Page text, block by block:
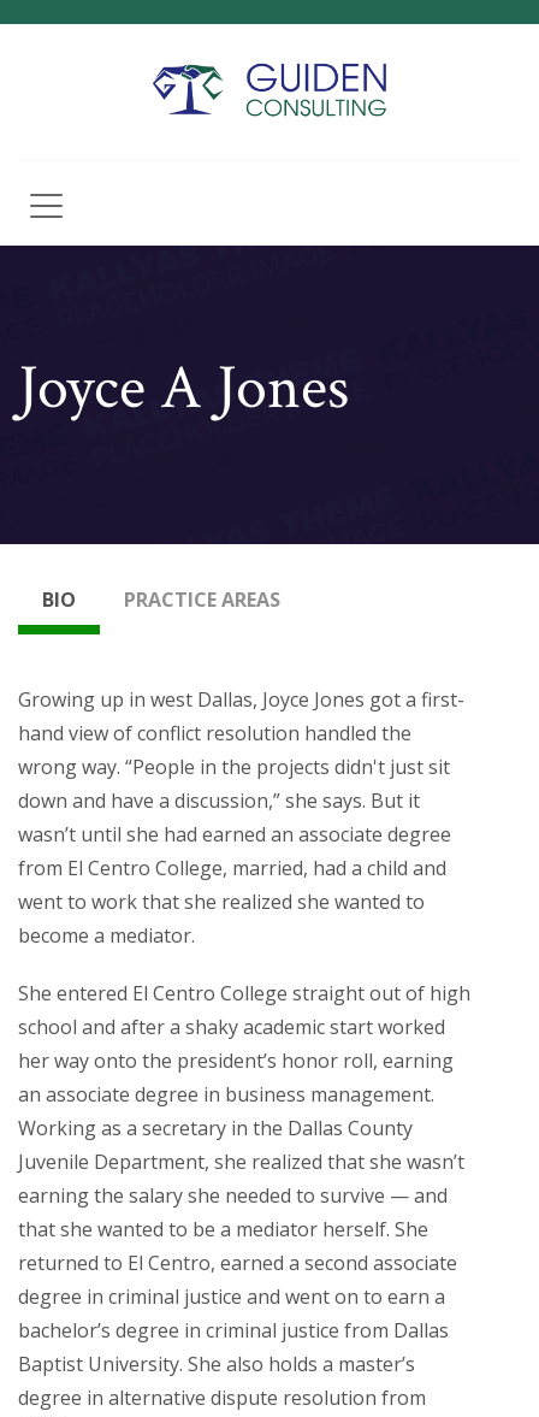
Joyce A Jones
BIO PRACTICE AREAS
Growing up in west Dallas, Joyce Jones got a first-
hand view of conflict resolution handled the
wrong way. “People in the projects didn't just sit
down and have a discussion,” she says. But it
wasn’t until she had earned an associate degree
from El Centro College, married, had a child and
went to work that she realized she wanted to
become a mediator.
She entered El Centro College straight out of high
school and after a shaky academic start worked
her way onto the president’s honor roll, earning
an associate degree in business management.
Working as a secretary in the Dallas County
Juvenile Department, she realized that she wasn’t
earning the salary she needed to survive — and
that she wanted to be a mediator herself. She
returned to El Centro, earned a second associate
degree in criminal justice and went on to earn a
bachelor’s degree in criminal justice from Dallas
Baptist University. She also holds a master’s
degree in alternative dispute resolution from